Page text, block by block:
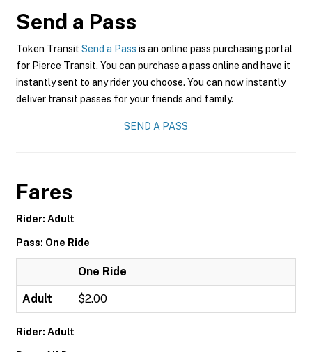
Send a Pass
Token Transit Send a Pass is an online pass purchasing portal
for Pierce Transit. You can purchase a pass online and have it
instantly sent to any rider you choose. You can now instantly
deliver transit passes for your friends and family.
SEND A PASS
Fares
Rider: Adult
Pass: One Ride
One Ride
Adult $2.00
Rider: Adult